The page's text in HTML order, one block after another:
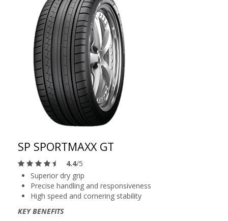
SP SPORTMAXX GT
4.4/5
Superior dry grip
Precise handling and responsiveness
High speed and cornering stability
KEY BENEFITS